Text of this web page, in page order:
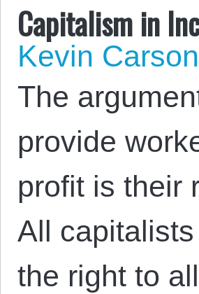
Capitalism in
Kevin Carson
The
provide
profit is their
All
the right to